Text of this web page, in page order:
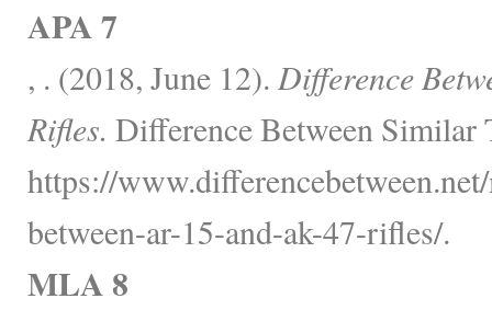
APA 7
, . (2018, June 12). Difference
Rifles. Difference Between Similar
https://
between-ar-15-and-ak-47-rifles/.
MLA 8